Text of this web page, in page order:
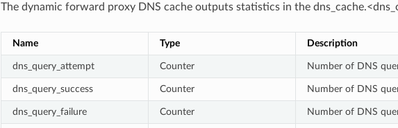
The dynamic forward proxy DNS cache outputs statistics in the
Name Type Description
dns_query_attempt Counter Number of DNS
dns_query_success Counter Number of DNS
dns_query_failure Counter Number of DNS